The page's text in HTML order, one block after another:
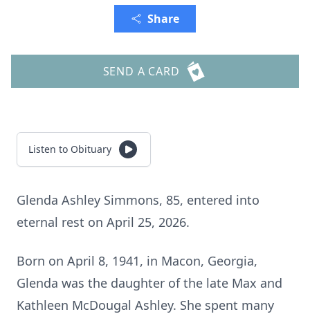
Share
SEND A CARD
Listen to Obituary
Glenda Ashley Simmons, 85, entered into
eternal rest on April 25, 2026.
Born on April 8, 1941, in Macon, Georgia,
Glenda was the daughter of the late Max and
Kathleen McDougal Ashley. She spent many